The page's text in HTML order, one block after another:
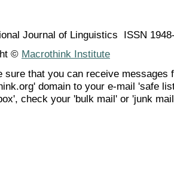
Journal of Linguistics ISSN
© Macrothink Institute
sure that you can receive messages
domain to your e-mail 'safe
check your 'bulk mail' or 'junk